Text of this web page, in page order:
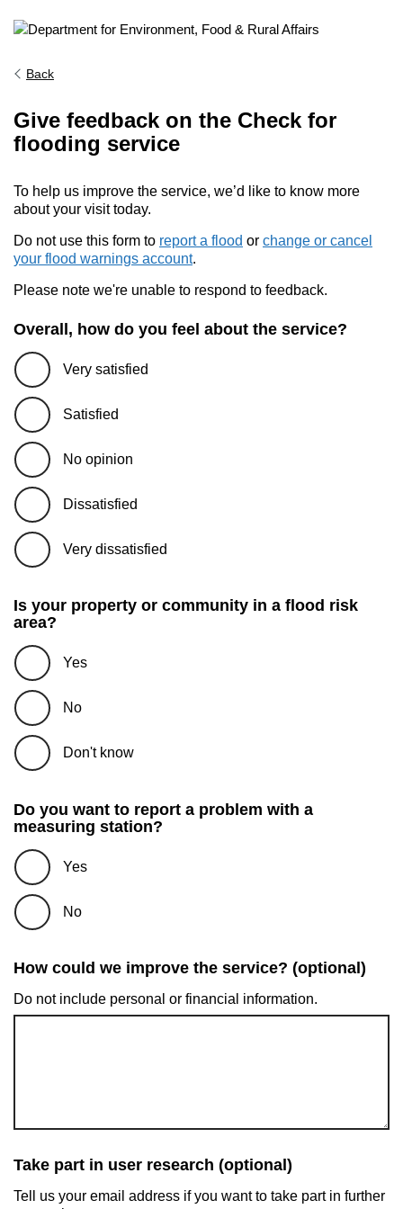
Back
Give feedback on the Check for
flooding service
To help us improve the service, we’d like to know more
about your visit today.
Do not use this form to report a flood or change or cancel
your flood warnings account.
Please note we're unable to respond to feedback.
Overall, how do you feel about the service?
Very satisfied
Satisfied
No opinion
Dissatisfied
Very dissatisfied
Is your property or community in a flood risk
area?
Yes
No
Don't know
Do you want to report a problem with a
measuring station?
Yes
No
How could we improve the service? (optional)
Do not include personal or financial information.
Take part in user research (optional)
Tell us your email address if you want to take part in further